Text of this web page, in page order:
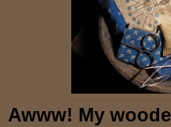
Awww! My